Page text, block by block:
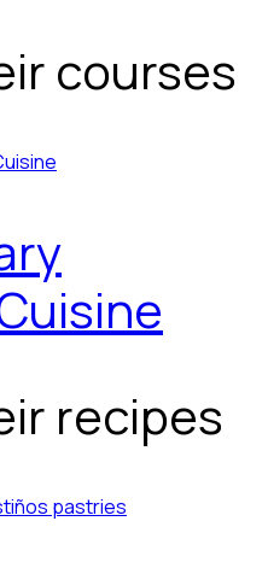
courses
recipes